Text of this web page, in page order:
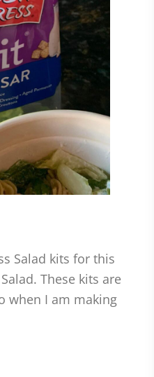
Salad kits for this
These kits are
when I am making